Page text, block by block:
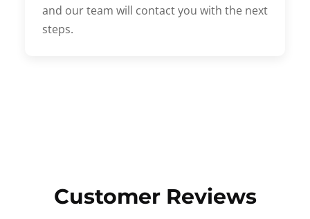
and our team will contact you with the next
steps.
Customer Reviews